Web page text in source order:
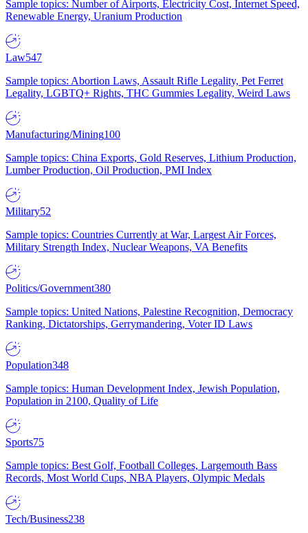
Sample topics: Number of Airports, Electricity Cost, Internet Speed,
Renewable Energy, Uranium Production
Law547
Sample topics: Abortion Laws, Assault Rifle Legality, Pet Ferret
Legality, LGBTQ+ Rights, THC Gummies Legality, Weird Laws
Manufacturing/Mining100
Sample topics: China Exports, Gold Reserves, Lithium Production,
Lumber Production, Oil Production, PMI Index
Military52
Sample topics: Countries Currently at War, Largest Air Forces,
Military Strength Index, Nuclear Weapons, VA Benefits
Politics/Government380
Sample topics: United Nations, Palestine Recognition, Democracy
Ranking, Dictatorships, Gerrymandering, Voter ID Laws
Population348
Sample topics: Human Development Index, Jewish Population,
Population in 2100, Quality of Life
Sports75
Sample topics: Best Golf, Football Colleges, Largemouth Bass
Records, Most World Cups, NBA Players, Olympic Medals
Tech/Business238